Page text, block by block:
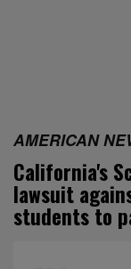
AMERICAN
California's
lawsuit
students to